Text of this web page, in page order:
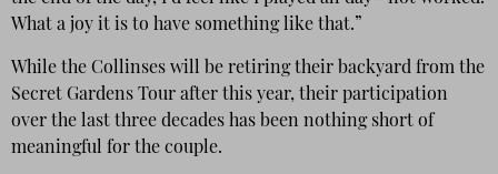
What a joy it is to have something like that.”
While the Collinses will be retiring their backyard from the
Secret Gardens Tour after this year, their participation
over the last three decades has been nothing short of
meaningful for the couple.